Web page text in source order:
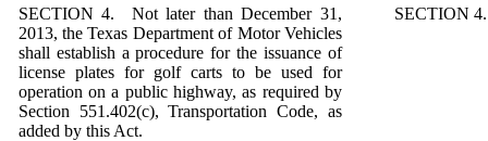
SECTION 4. Not later than December 31,
2013, the Texas Department of Motor Vehicles
shall establish a procedure for the issuance of
license plates for golf carts to be used for
operation on a public highway, as required by
Section 551.402(c), Transportation Code, as
added by this Act.
SECTION 4.